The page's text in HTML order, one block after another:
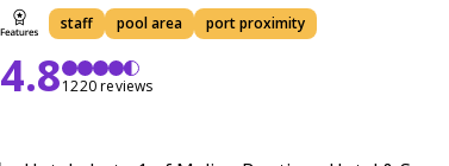
staff pool area port proximity
4.81220 reviews